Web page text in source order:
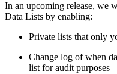
In an upcoming release, we
Data Lists by enabling:
Private lists that only
Change log of when
list for audit purposes